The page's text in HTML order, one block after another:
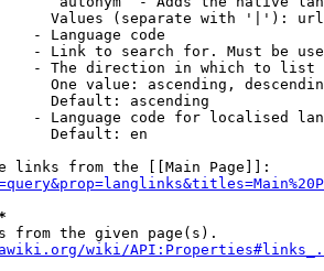
Values (separate with '|'):
- Language code
- Link to search for. Must be
- The direction in which to list
One value: ascending,
Default: ascending
- Language code for localised
Default: en
links from the [[Main Page]]:
from the given page(s).
wiki/